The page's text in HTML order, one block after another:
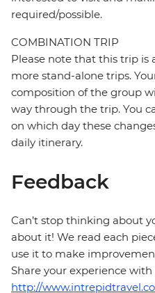
required/possible.
COMBINATION TRIP
Please note that this trip is
more stand-alone trips.
composition of the group
way through the trip. You
on which day these
daily itinerary.
Feedback
Can’t stop thinking about
about it! We read each
use it to make
Share your experience with
http://